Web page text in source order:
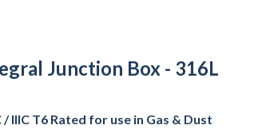
Junction Box - 316L
IIIC T6 Rated for use in Gas & Dust